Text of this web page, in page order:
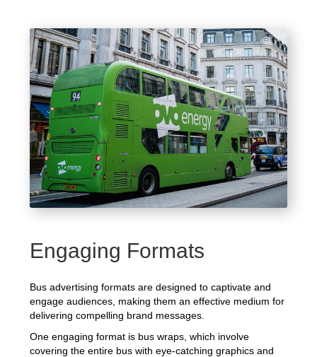
Engaging Formats
Bus advertising formats are designed to captivate and
engage audiences, making them an effective medium for
delivering compelling brand messages.
One engaging format is bus wraps, which involve
covering the entire bus with eye-catching graphics and